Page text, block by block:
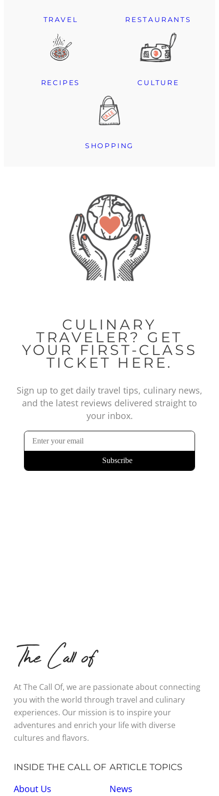
TRAVEL RESTAURANTS
RECIPES CULTURE
SHOPPING
CULINARY
TRAVELER? GET
YOUR FIRST-CLASS
TICKET HERE.
Sign up to get daily travel tips, culinary news,
and the latest reviews delivered straight to
your inbox.
At The Call Of, we are passionate about connecting
you with the world through travel and culinary
experiences. Our mission is to inspire your
adventures and enrich your life with diverse
cultures and flavors.
INSIDE THE CALL OF
About Us
ARTICLE TOPICS
News